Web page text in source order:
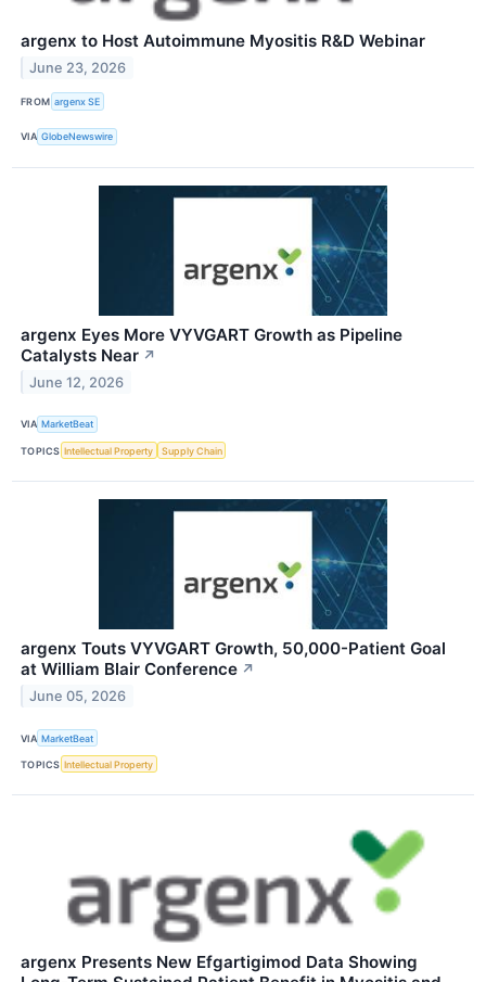
argenx to Host Autoimmune Myositis R&D Webinar
June 23, 2026
FROM argenx SE
VIA GlobeNewswire
argenx Eyes More VYVGART Growth as Pipeline
Catalysts Near ↗
June 12, 2026
VIA MarketBeat
TOPICS Intellectual Property Supply Chain
argenx Touts VYVGART Growth, 50,000-Patient Goal
at William Blair Conference ↗
June 05, 2026
VIA MarketBeat
TOPICS Intellectual Property
argenx Presents New Efgartigimod Data Showing